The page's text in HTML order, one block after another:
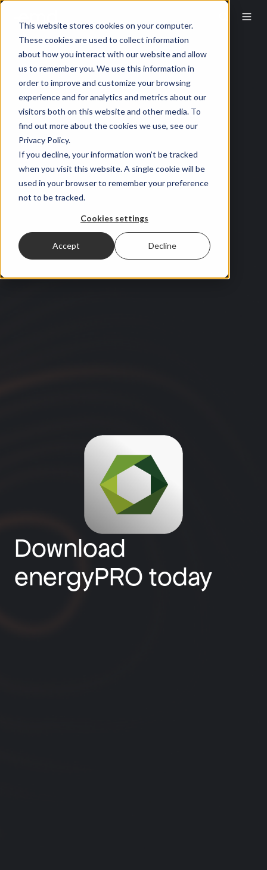
This website stores cookies on your computer.
These cookies are used to collect information
about how you interact with our website and allow
us to remember you. We use this information in
order to improve and customize your browsing
experience and for analytics and metrics about our
visitors both on this website and other media. To
find out more about the cookies we use, see our
Privacy Policy.
If you decline, your information won’t be tracked
when you visit this website. A single cookie will be
used in your browser to remember your preference
not to be tracked.
Cookies settings
Accept Decline
Download
energyPRO today